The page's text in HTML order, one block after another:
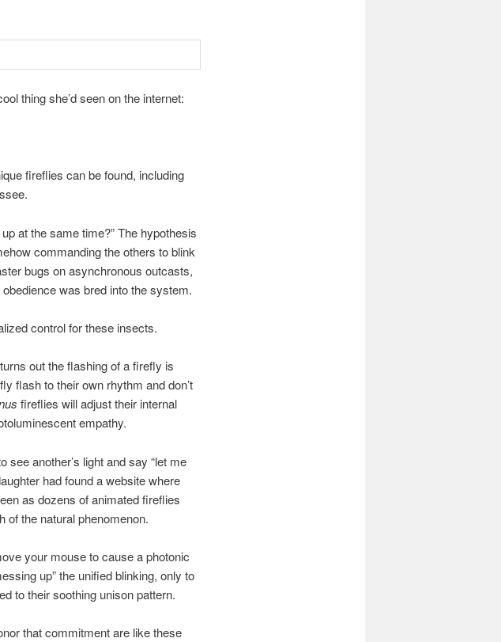
thing she’d seen on the internet:
fireflies can be found, including
at the same time?” The hypothesis
commanding the others to blink
bugs on asynchronous outcasts,
was bred into the system.
control for these insects.
out the flashing of a firefly is
flash to their own rhythm and don’t
fireflies will adjust their internal
empathy.
another’s light and say “let me
had found a website where
as dozens of animated fireflies
of the natural phenomenon.
your mouse to cause a photonic
up” the unified blinking, only to
to their soothing unison pattern.
that commitment are like these